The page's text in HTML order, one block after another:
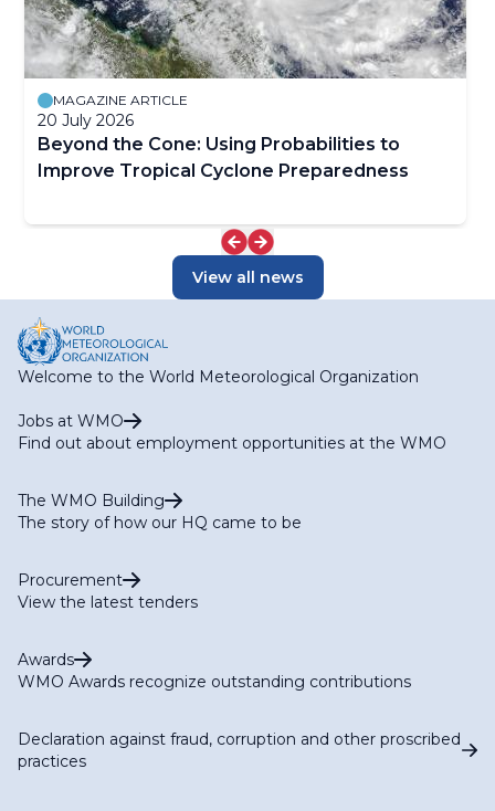
MAGAZINE ARTICLE
20 July 2026
Beyond the Cone: Using Probabilities to
Improve Tropical Cyclone Preparedness
View all news
Welcome to the World Meteorological Organization
Jobs at WMO
Find out about employment opportunities at the WMO
The WMO Building
The story of how our HQ came to be
Procurement
View the latest tenders
Awards
WMO Awards recognize outstanding contributions
Declaration against fraud, corruption and other proscribed
practices